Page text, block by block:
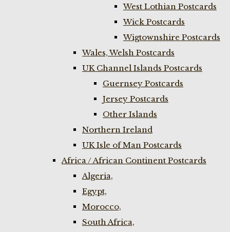
West Lothian Postcards
Wick Postcards
Wigtownshire Postcards
Wales, Welsh Postcards
UK Channel Islands Postcards
Guernsey Postcards
Jersey Postcards
Other Islands
Northern Ireland
UK Isle of Man Postcards
Africa / African Continent Postcards
Algeria,
Egypt,
Morocco,
South Africa,